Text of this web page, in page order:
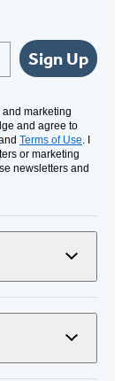
Sign Up
and marketing
and agree to
Terms of Use . I
or marketing
newsletters and